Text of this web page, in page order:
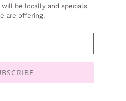
be locally and specials
are offering.